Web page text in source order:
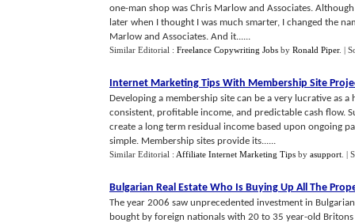
one-man shop was Chris Marlow and Associates.
later when I thought I was much smarter, I changed the
Marlow and Associates. And it......
Similar Editorial : Freelance Copywriting Jobs by Ronald Piper. |
Internet Marketing Tips With Membership Site
Developing a membership site can be a very lucrative as
consistent, profitable income, and predictable cash flow.
create a long term residual income based upon ongoing
simple. Membership sites provide its......
Similar Editorial : Affiliate Internet Marketing Tips by asupport |
Bulgarian Real Estate Who Is Buying Up All The
The year 2006 saw unprecedented investment in
bought by foreign nationals with 20 to 35 year-old